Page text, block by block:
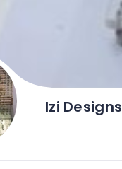
Izi Designs